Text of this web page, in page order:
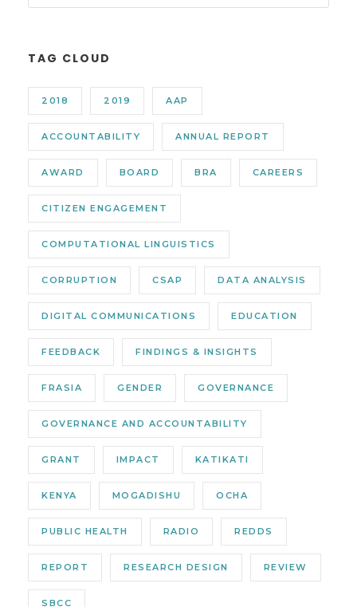
TAG CLOUD
2018 2019 AAP
ACCOUNTABILITY ANNUAL REPORT
AWARD BOARD BRA CAREERS
CITIZEN ENGAGEMENT
COMPUTATIONAL LINGUISTICS
CORRUPTION CSAP DATA ANALYSIS
DIGITAL COMMUNICATIONS EDUCATION
FEEDBACK FINDINGS & INSIGHTS
FRASIA GENDER GOVERNANCE
GOVERNANCE AND ACCOUNTABILITY
GRANT IMPACT KATIKATI
KENYA MOGADISHU OCHA
PUBLIC HEALTH RADIO REDDS
REPORT RESEARCH DESIGN REVIEW
SBCC